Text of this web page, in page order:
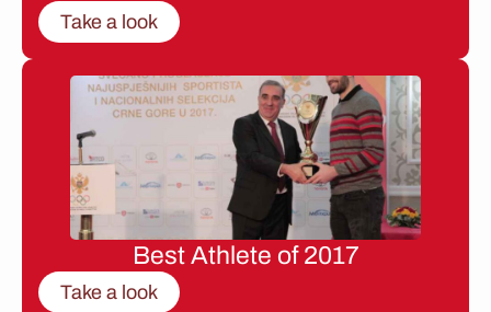
Take a look
Best Athlete of 2017
Take a look